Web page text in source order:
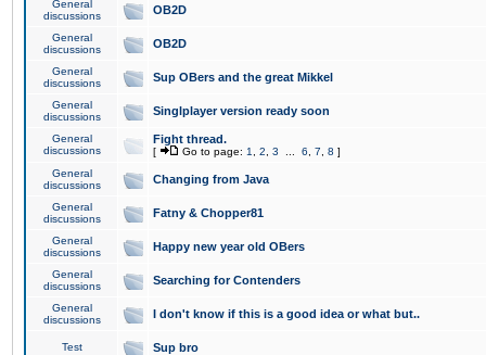
General
discussions
OB2D
General
discussions
OB2D
General
discussions
Sup OBers and the great Mikkel
General
discussions
Singlplayer version ready soon
General
discussions
Fight thread.
[ Go to page: 1 2 3 6 7 8 ]
General
discussions
Changing from Java
General
discussions
Fatny & Chopper81
General
discussions
Happy new year old OBers
General
discussions
Searching for Contenders
General
discussions
I don't know if this is a good idea or what but..
Test Sup bro